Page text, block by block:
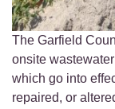
The Garfield
onsite
which go into
repaired, or